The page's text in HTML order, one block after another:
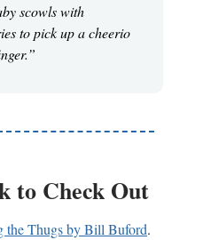
scowls with
to pick up a cheerio
to Check Out
the Thugs by Bill Buford.